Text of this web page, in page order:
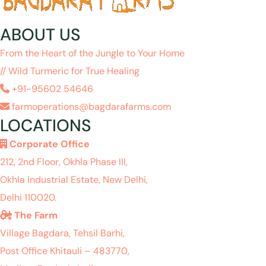
ABOUT US
From the Heart of the Jungle to Your Home
// Wild Turmeric for True Healing
+91-95602 54646
farmoperations@bagdarafarms.com
LOCATIONS
Corporate Office
212, 2nd Floor, Okhla Phase III,
Okhla Industrial Estate, New Delhi,
Delhi 110020.
The Farm
Village Bagdara, Tehsil Barhi,
Post Office Khitauli – 483770,